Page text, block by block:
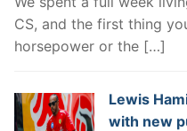
CS, and the first thing
horsepower or the […]
Lewis
with new